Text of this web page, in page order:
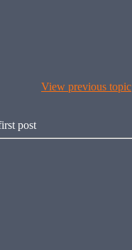
View previous topic
post